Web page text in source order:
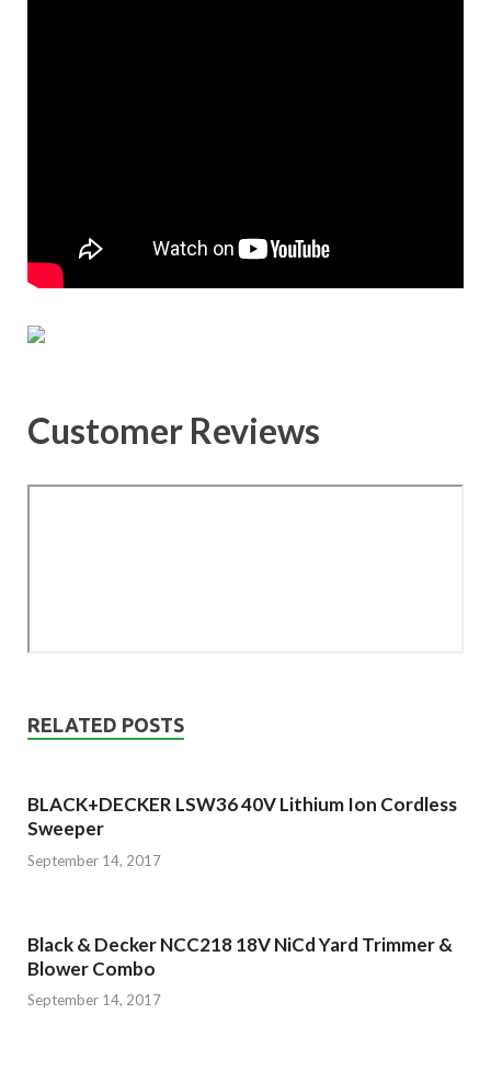
Customer Reviews
RELATED POSTS
BLACK+DECKER LSW36 40V Lithium Ion Cordless
Sweeper
September 14, 2017
Black & Decker NCC218 18V NiCd Yard Trimmer &
Blower Combo
September 14, 2017